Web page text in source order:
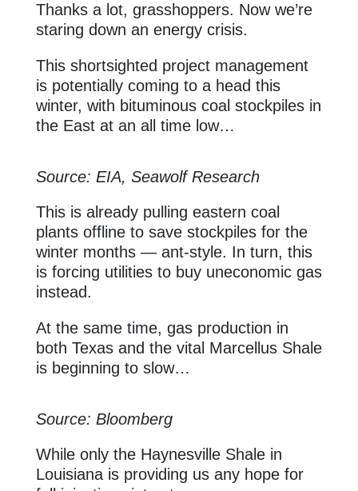
Thanks a lot, grasshoppers. Now we’re
staring down an energy crisis.
This shortsighted project management
is potentially coming to a head this
winter, with bituminous coal stockpiles in
the East at an all time low…
Source: EIA, Seawolf Research
This is already pulling eastern coal
plants offline to save stockpiles for the
winter months — ant-style. In turn, this
is forcing utilities to buy uneconomic gas
instead.
At the same time, gas production in
both Texas and the vital Marcellus Shale
is beginning to slow…
Source: Bloomberg
While only the Haynesville Shale in
Louisiana is providing us any hope for